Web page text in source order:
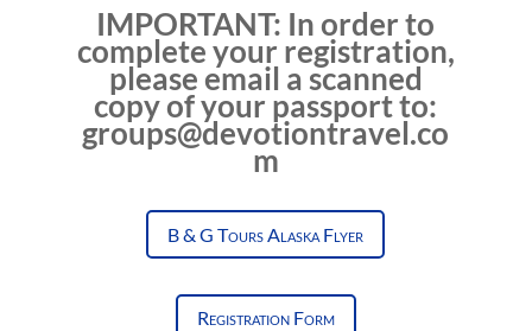
IMPORTANT: In order to
complete your registration,
please email a scanned
copy of your passport to:
groups@devotiontravel.co
m
B & G Tours Alaska Flyer
Registration Form